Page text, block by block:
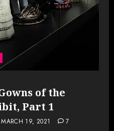
of the
Part 1
MARCH 19, 2021 7